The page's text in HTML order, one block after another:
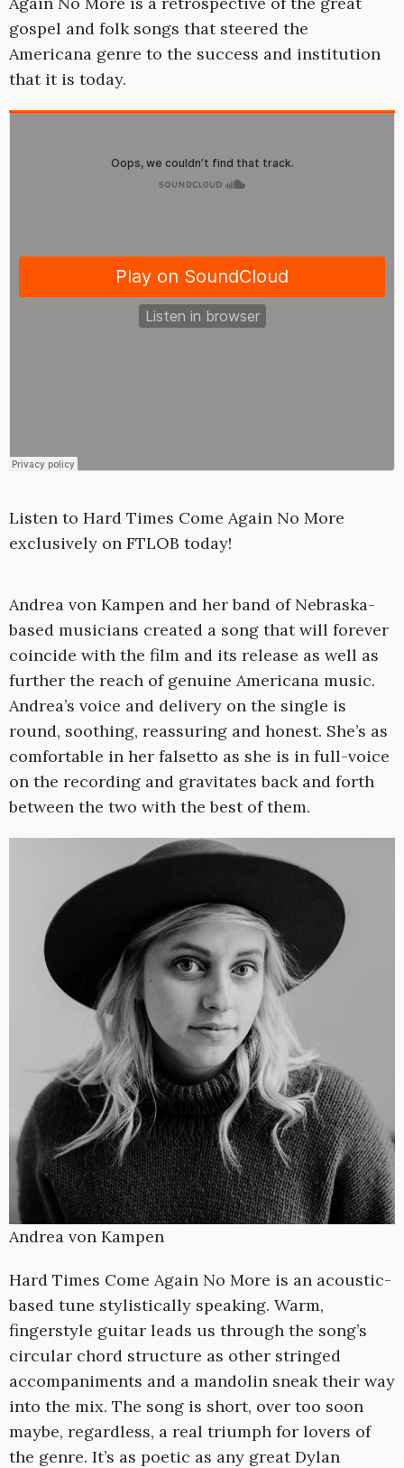
gospel and folk songs that steered the
Americana genre to the success and institution
that it is today.
Listen to Hard Times Come Again No More
exclusively on FTLOB today!
Andrea von Kampen and her band of Nebraska-
based musicians created a song that will forever
coincide with the film and its release as well as
further the reach of genuine Americana music.
Andrea’s voice and delivery on the single is
round, soothing, reassuring and honest. She’s as
comfortable in her falsetto as she is in full-voice
on the recording and gravitates back and forth
between the two with the best of them.
Andrea von Kampen
Hard Times Come Again No More is an acoustic-
based tune stylistically speaking. Warm,
fingerstyle guitar leads us through the song’s
circular chord structure as other stringed
accompaniments and a mandolin sneak their way
into the mix. The song is short, over too soon
maybe, regardless, a real triumph for lovers of
the genre. It’s as poetic as any great Dylan